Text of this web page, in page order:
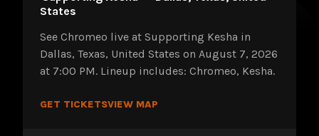
States
See Chromeo live at Supporting Kesha in
Dallas, Texas, United States on August 7, 2026
at 7:00 PM. Lineup includes: Chromeo, Kesha.
GET TICKETSVIEW MAP